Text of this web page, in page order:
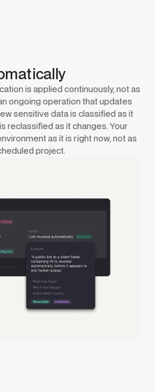
is applied continuously, not as
ongoing operation that updates
sensitive data is classified as it
reclassified as it changes. Your
as it is right now, not as
project.